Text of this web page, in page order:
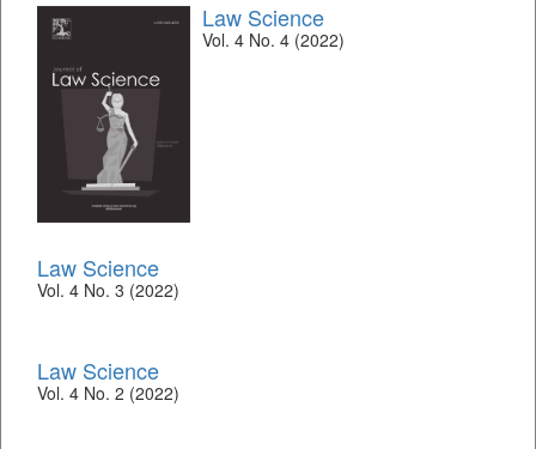
Law Science
Vol. 4 No. 4 (2022)
Law Science
Vol. 4 No. 3 (2022)
Law Science
Vol. 4 No. 2 (2022)